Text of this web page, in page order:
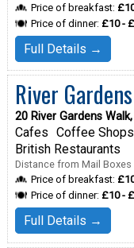
Price of breakfast:
Price of dinner: £10 -
Full Details →
River
20 River Gardens
Cafes Coffee
British Restaurants
Distance from Mail Boxes
Price of breakfast:
Price of dinner: £10 -
Full Details →